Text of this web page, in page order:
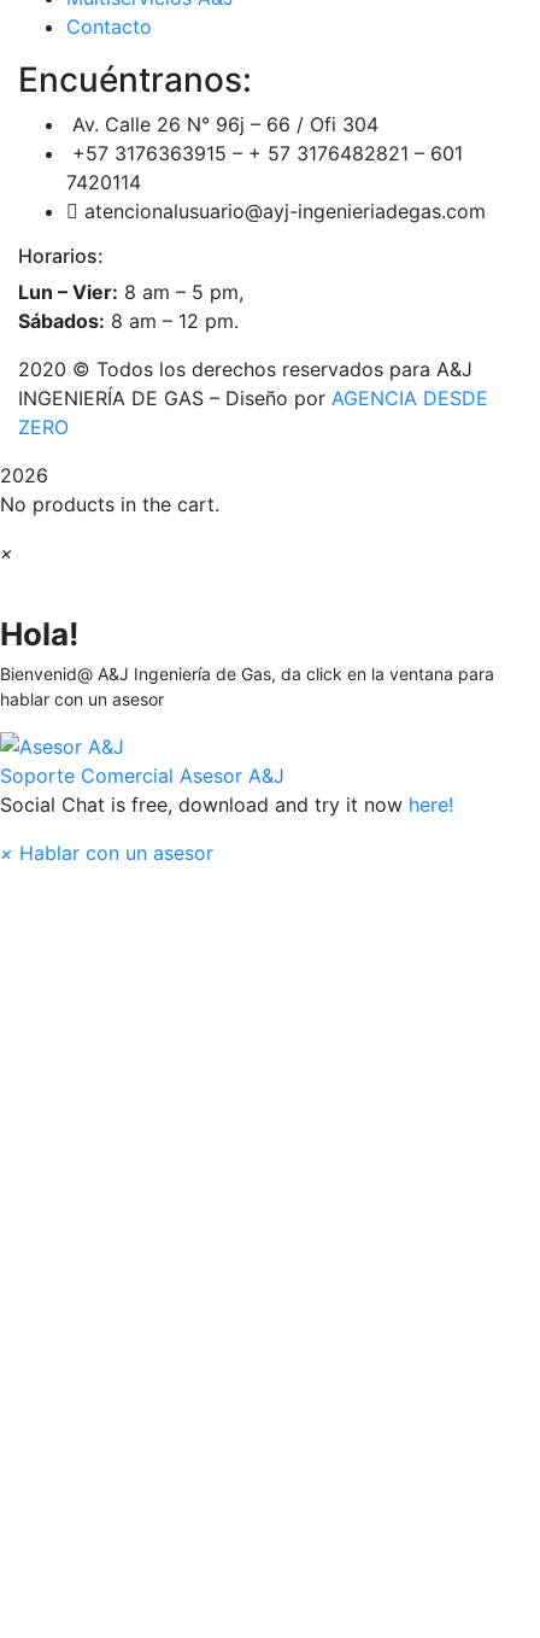
Contacto
Encuéntranos:
Av. Calle 26 N° 96j – 66 / Ofi 304
+57 3176363915 – + 57 3176482821 – 601
7420114
atencionalusuario@ayj-ingenieriadegas.com
Horarios:
Lun – Vier: 8 am – 5 pm,
Sábados: 8 am – 12 pm.
2020 © Todos los derechos reservados para A&J
INGENIERÍA DE GAS – Diseño por AGENCIA DESDE
ZERO
2026
No products in the cart.
×
Hola!
Bienvenid@ A&J Ingeniería de Gas, da click en la ventana para
hablar con un asesor
Soporte Comercial Asesor A&J
Social Chat is free, download and try it now here!
× Hablar con un asesor